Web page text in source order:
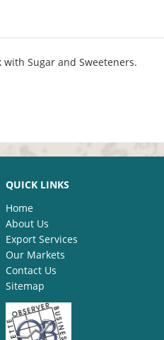
Sugar and Sweeteners.
QUICK LINKS
Home
About Us
Export Services
Our Markets
Contact Us
Sitemap